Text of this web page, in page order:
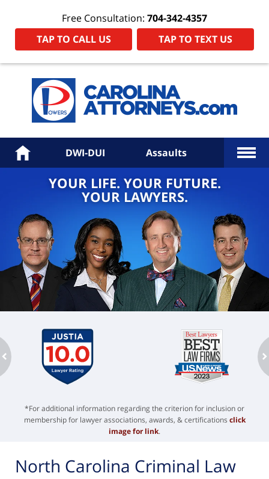
Free Consultation: 704-342-4357
TAP TO CALL US
TAP TO TEXT US
Home DWI-DUI Assaults More
YOUR LIFE. YOUR FUTURE.
YOUR LAWYERS.
*For additional information regarding the criterion for inclusion or
membership for lawyer associations, awards, & certifications click
image for link.
North Carolina Criminal Law